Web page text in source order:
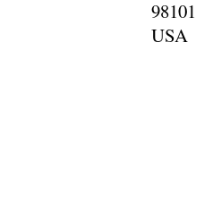
98101
USA